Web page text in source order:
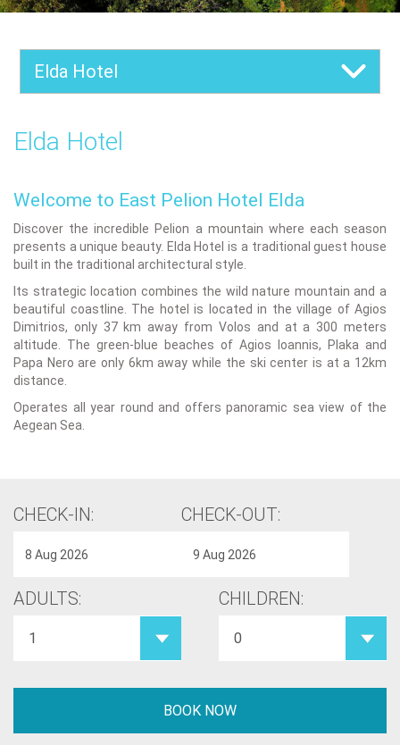
Elda Hotel
Elda Hotel
Welcome to East Pelion Hotel Elda
Discover the incredible Pelion a mountain where each season
presents a unique beauty. Elda Hotel is a traditional guest house
built in the traditional architectural style.
Its strategic location combines the wild nature mountain and a
beautiful coastline. The hotel is located in the village of Agios
Dimitrios, only 37 km away from Volos and at a 300 meters
altitude. The green-blue beaches of Agios Ioannis, Plaka and
Papa Nero are only 6km away while the ski center is at a 12km
distance.
Operates all year round and offers panoramic sea view of the
Aegean Sea.
CHECK-IN: CHECK-OUT:
ADULTS: CHILDREN: